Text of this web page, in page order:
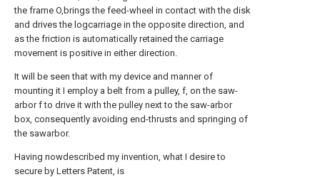
the frame O,brings the feed-wheel in contact with the disk
and drives the logcarriage in the opposite direction, and
as the friction is automatically retained the carriage
movement is positive in either direction.
It will be seen that with my device and manner of
mounting it I employ a belt from a pulley, f, on the saw-
arbor f to drive it with the pulley next to the saw-arbor
box, consequently avoiding end-thrusts and springing of
the sawarbor.
Having nowdescribed my invention, what I desire to
secure by Letters Patent, is